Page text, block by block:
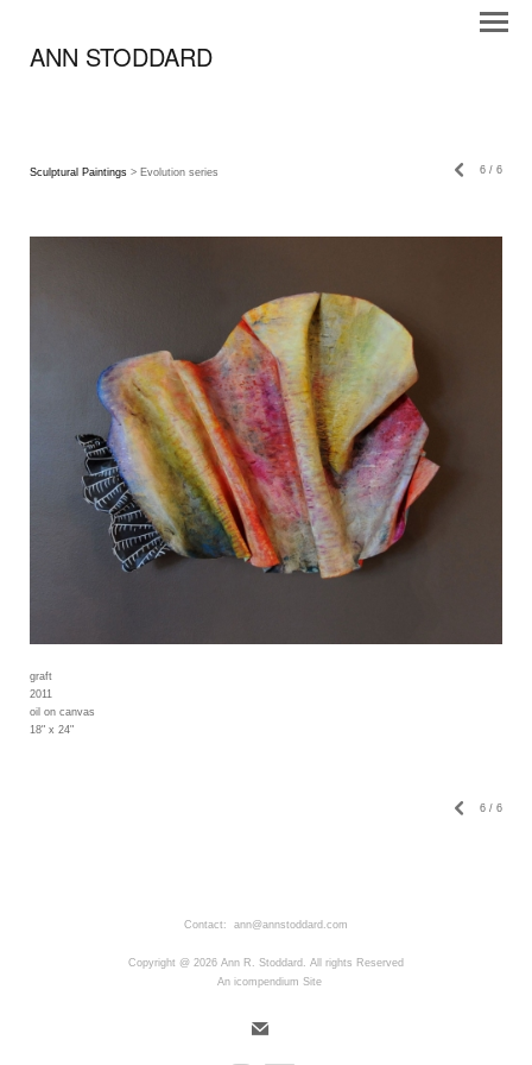
ANN STODDARD
Sculptural Paintings > Evolution series 6 / 6
graft
2011
oil on canvas
18" x 24"
6 / 6
Contact: ann@annstoddard.com
Copyright @ 2026 Ann R. Stoddard. All rights Reserved
An icompendium Site